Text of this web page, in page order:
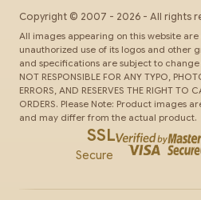
Copyright © 2007 - 2026 - All rights
All images appearing on this website
unauthorized use of its logos and other
and specifications are subject to change
NOT RESPONSIBLE FOR ANY TYPO,
ERRORS, AND RESERVES THE RIGHT TO
ORDERS. Please Note: Product images
and may differ from the actual product.
SSL
Secure